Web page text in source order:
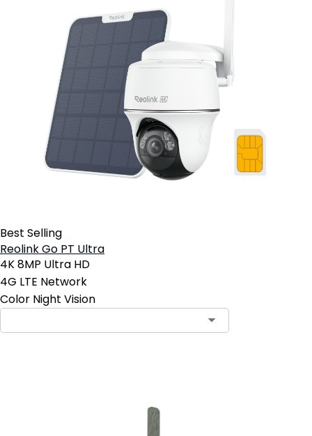
Best Selling
Reolink Go PT Ultra
4K 8MP Ultra HD
4G LTE Network
Color Night Vision